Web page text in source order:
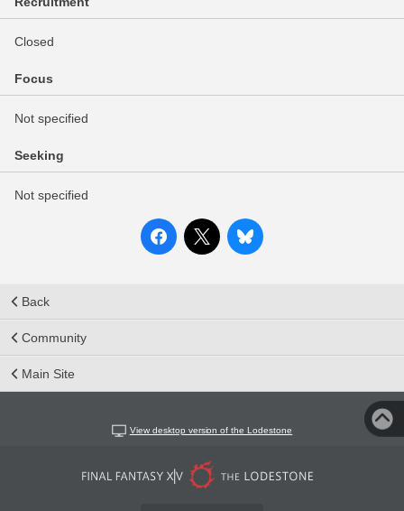
Closed
Focus
Not specified
Seeking
Not specified
Back
Community
Main Site
View desktop version of the Lodestone